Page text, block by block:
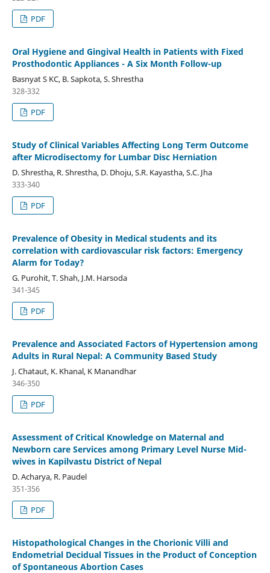
PDF
Oral Hygiene and Gingival Health in Patients with Fixed
Prosthodontic Appliances - A Six Month Follow-up
Basnyat S KC, B. Sapkota, S. Shrestha
328-332
PDF
Study of Clinical Variables Affecting Long Term Outcome
after Microdisectomy for Lumbar Disc Herniation
D. Shrestha, R. Shrestha, D. Dhoju, S.R. Kayastha, S.C. Jha
333-340
PDF
Prevalence of Obesity in Medical students and its
correlation with cardiovascular risk factors: Emergency
Alarm for Today?
G. Purohit, T. Shah, J.M. Harsoda
341-345
PDF
Prevalence and Associated Factors of Hypertension among
Adults in Rural Nepal: A Community Based Study
J. Chataut, K. Khanal, K Manandhar
346-350
PDF
Assessment of Critical Knowledge on Maternal and
Newborn care Services among Primary Level Nurse Mid-
wives in Kapilvastu District of Nepal
D. Acharya, R. Paudel
351-356
PDF
Histopathological Changes in the Chorionic Villi and
Endometrial Decidual Tissues in the Product of Conception
of Spontaneous Abortion Cases